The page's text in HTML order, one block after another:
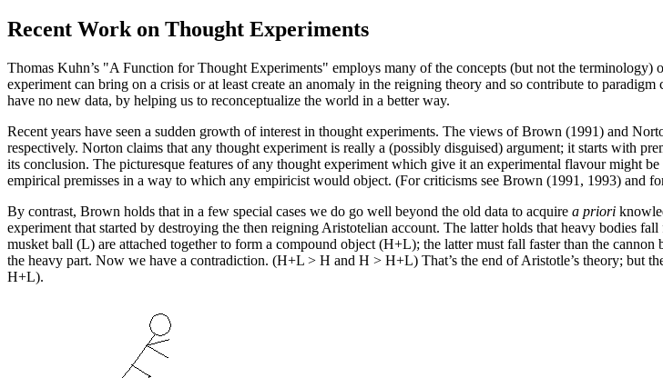
Recent Work on Thought Experiments
Thomas Kuhn’s "A Function for Thought Experiments" employs many of the concepts (but not the
experiment can bring on a crisis or at least create an anomaly in the reigning theory and so contribute to
have no new data, by helping us to reconceptualize the world in a better way.
Recent years have seen a sudden growth of interest in thought experiments. The views of Brown (1991) and
respectively. Norton claims that any thought experiment is really a (possibly disguised) argument; it starts with
its conclusion. The picturesque features of any thought experiment which give it an experimental flavour might
empirical premisses in a way to which any empiricist would object. (For criticisms see Brown (1991, 1993) and
By contrast, Brown holds that in a few special cases we do go well beyond the old data to acquire a priori
experiment that started by destroying the then reigning Aristotelian account. The latter holds that heavy bodies
musket ball (L) are attached together to form a compound object (H+L); the latter must fall faster than the
the heavy part. Now we have a contradiction. (H+L > H and H > H+L) That’s the end of Aristotle’s theory; but
H+L).